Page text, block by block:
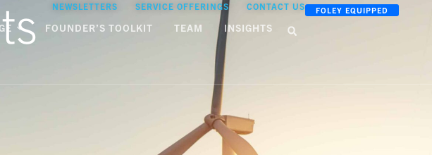
NEWSLETTERS SERVICE OFFERINGS CONTACT US FOLEY EQUIPPED
FOUNDER’S TOOLKIT TEAM INSIGHTS